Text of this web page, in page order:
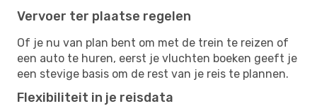
Vervoer ter plaatse regelen
Of je nu van plan bent om met de trein te reizen of
een auto te huren, eerst je vluchten boeken geeft je
een stevige basis om de rest van je reis te plannen.
Flexibiliteit in je reisdata